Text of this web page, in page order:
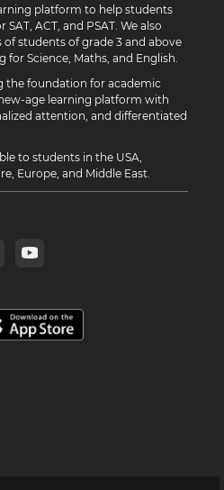
platform to help students
ACT, and PSAT. We also
students of grade 3 and above
Science, Maths, and English.
the foundation for academic
age learning platform with
attention, and differentiated
to students in the USA,
Europe, and Middle East.